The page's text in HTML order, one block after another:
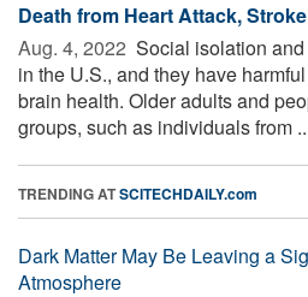
Death from Heart Attack, Stroke
Aug. 4, 2022  Social isolation
in the U.S., and they have
brain health. Older adults and
groups, such as individuals from
TRENDING ATSCITECHDAILY.com
Dark Matter May Be Leaving a
Atmosphere